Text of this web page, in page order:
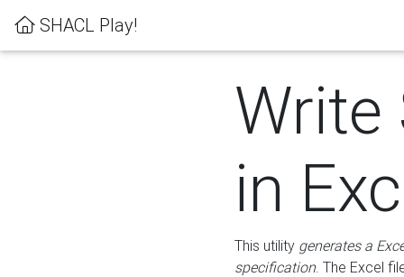
SHACL Play!
Write
in
This utility generates a
specification. The Excel